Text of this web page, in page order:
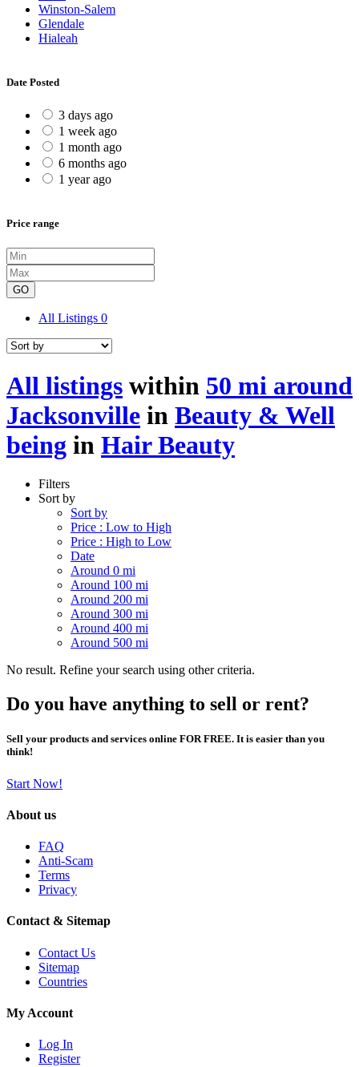
Winston-Salem
Glendale
Hialeah
Date Posted
3 days ago
1 week ago
1 month ago
6 months ago
1 year ago
Price range
GO
All Listings 0
All listings within 50 mi around
Jacksonville in Beauty & Well
being in Hair Beauty
Filters
Sort by
Sort by
Price : Low to High
Price : High to Low
Date
Around 0 mi
Around 100 mi
Around 200 mi
Around 300 mi
Around 400 mi
Around 500 mi
No result. Refine your search using other criteria.
Do you have anything to sell or rent?
Sell your products and services online FOR FREE. It is easier than you
think!
Start Now!
About us
FAQ
Anti-Scam
Terms
Privacy
Contact & Sitemap
Contact Us
Sitemap
Countries
My Account
Log In
Register